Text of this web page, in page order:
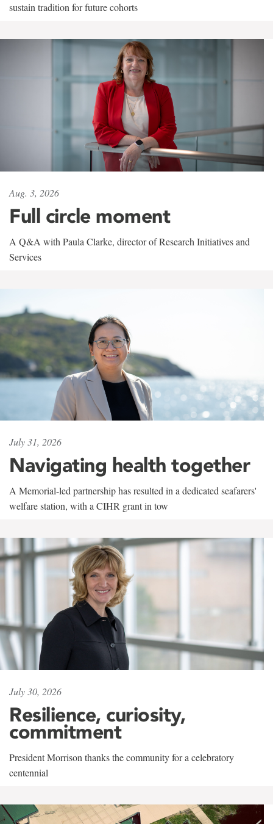
sustain tradition for future cohorts
Aug. 3, 2026
Full circle moment
A Q&A with Paula Clarke, director of Research Initiatives and
Services
July 31, 2026
Navigating health together
A Memorial-led partnership has resulted in a dedicated seafarers'
welfare station, with a CIHR grant in tow
July 30, 2026
Resilience, curiosity,
commitment
President Morrison thanks the community for a celebratory
centennial